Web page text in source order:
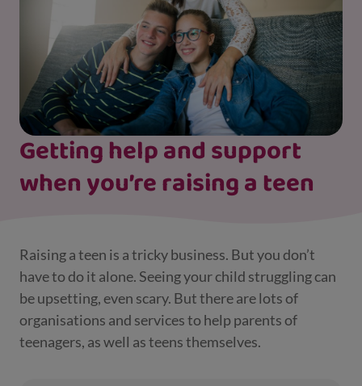
Getting help and support
when you’re raising a teen
Raising a teen is a tricky business. But you don’t
have to do it alone. Seeing your child struggling can
be upsetting, even scary. But there are lots of
organisations and services to help parents of
teenagers, as well as teens themselves.